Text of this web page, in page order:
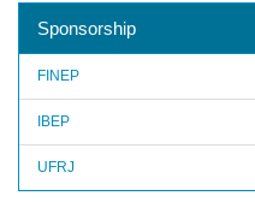
Sponsorship
FINEP
IBEP
UFRJ